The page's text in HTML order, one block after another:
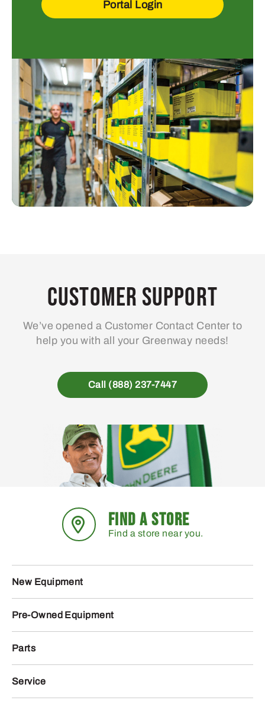
Portal Login
Customer Support
We’ve opened a Customer Contact Center to
help you with all your Greenway needs!
Call (888) 237-7447
FIND A STORE
Find a store near you.
New Equipment
Pre-Owned Equipment
Parts
Service